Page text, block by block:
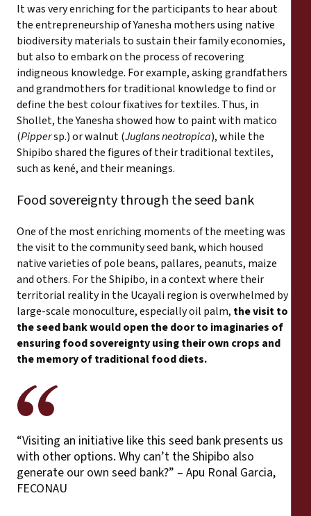
It was very enriching for the participants to hear about
the entrepreneurship of Yanesha mothers using native
biodiversity materials to sustain their family economies,
but also to embark on the process of recovering
indigneous knowledge. For example, asking grandfathers
and grandmothers for traditional knowledge to find or
define the best colour fixatives for textiles. Thus, in
Shollet, the Yanesha showed how to paint with matico
(Pippersp.) or walnut (Juglans neotropica), while the
Shipibo shared the figures of their traditional textiles,
such as kené, and their meanings.
Food sovereignty through the seed bank
One of the most enriching moments of the meeting was
the visit to the community seed bank, which housed
native varieties of pole beans, pallares, peanuts, maize
and others. For the Shipibo, in a context where their
territorial reality in the Ucayali region is overwhelmed by
large-scale monoculture, especially oil palm, the visit to
the seed bank would open the door to imaginaries of
ensuring food sovereignty using their own crops and
the memory of traditional food diets.
“Visiting an initiative like this seed bank presents us
with other options. Why can’t the Shipibo also
generate our own seed bank?” – Apu Ronal Garcia,
FECONAU